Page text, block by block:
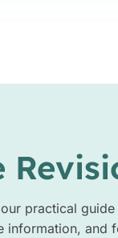
practical
information, and